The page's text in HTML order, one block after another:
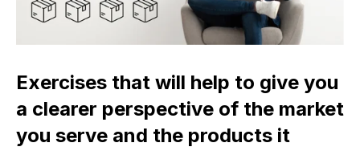
Exercises that will help to give you
a clearer perspective of the market
you serve and the products it